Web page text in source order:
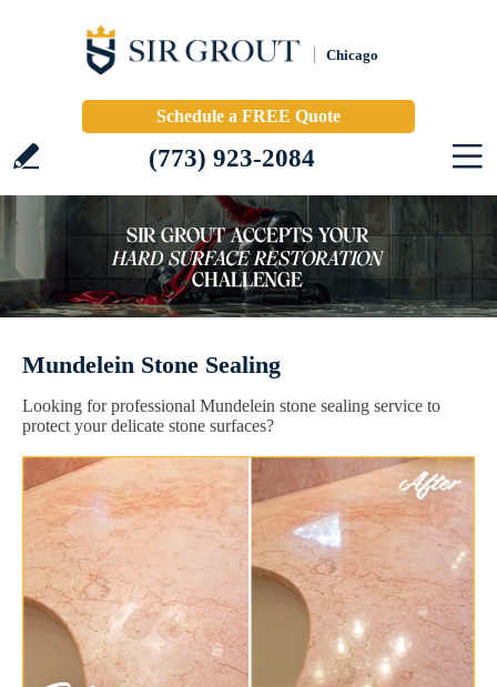
Chicago
Schedule a FREE Quote
(773) 923-2084
Mundelein Stone Sealing
Looking for professional Mundelein stone sealing service to
protect your delicate stone surfaces?